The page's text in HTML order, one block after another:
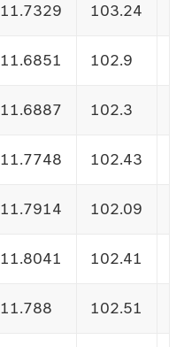
11.7329 103.24
11.6851 102.9
11.6887 102.3
11.7748 102.43
11.7914 102.09
11.8041 102.41
11.788 102.51